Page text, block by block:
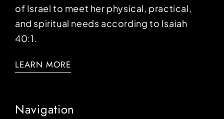
of Israel to meet her physical, practical,
and spiritual needs according to Isaiah
40:1.
LEARN MORE
Navigation